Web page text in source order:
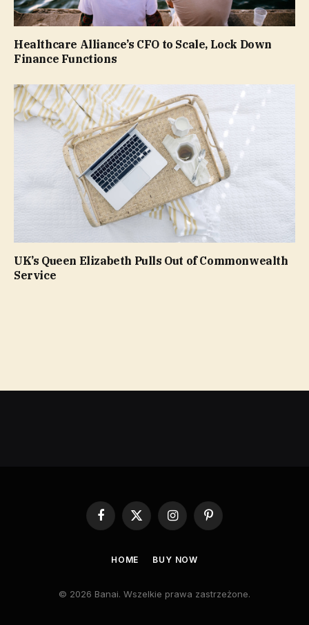
Healthcare Alliance’s CFO to Scale, Lock Down
Finance Functions
UK’s Queen Elizabeth Pulls Out of Commonwealth
Service
Facebook
X
(Twitter)
InstagramPinterest
HOME BUY NOW
© 2026 Banai. Wszelkie prawa zastrzeżone.